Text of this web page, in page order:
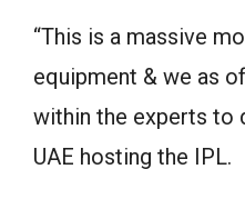
“This is a massive
equipment & we as
within the experts to
UAE hosting the IPL.